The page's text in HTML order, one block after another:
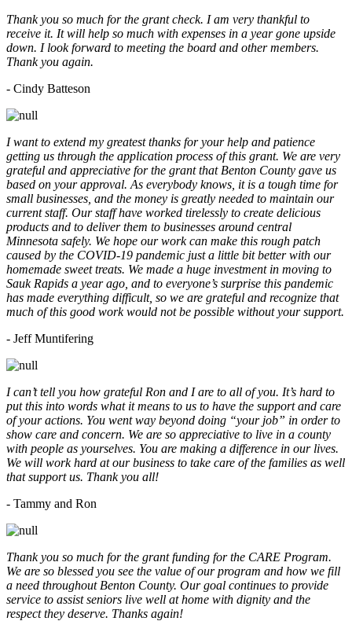
Thank you so much for the grant check. I am very thankful to
receive it. It will help so much with expenses in a year gone upside
down. I look forward to meeting the board and other members.
Thank you again.
- Cindy Batteson
I want to extend my greatest thanks for your help and patience
getting us through the application process of this grant. We are very
grateful and appreciative for the grant that Benton County gave us
based on your approval. As everybody knows, it is a tough time for
small businesses, and the money is greatly needed to maintain our
current staff. Our staff have worked tirelessly to create delicious
products and to deliver them to businesses around central
Minnesota safely. We hope our work can make this rough patch
caused by the COVID-19 pandemic just a little bit better with our
homemade sweet treats. We made a huge investment in moving to
Sauk Rapids a year ago, and to everyone’s surprise this pandemic
has made everything difficult, so we are grateful and recognize that
much of this good work would not be possible without your support.
- Jeff Muntifering
I can’t tell you how grateful Ron and I are to all of you. It’s hard to
put this into words what it means to us to have the support and care
of your actions. You went way beyond doing “your job” in order to
show care and concern. We are so appreciative to live in a county
with people as yourselves. You are making a difference in our lives.
We will work hard at our business to take care of the families as well
that support us. Thank you all!
- Tammy and Ron
Thank you so much for the grant funding for the CARE Program.
We are so blessed you see the value of our program and how we fill
a need throughout Benton County. Our goal continues to provide
service to assist seniors live well at home with dignity and the
respect they deserve. Thanks again!